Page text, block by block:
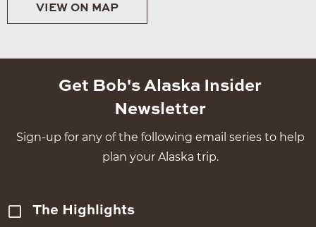
VIEW ON MAP
Get Bob's Alaska Insider
Newsletter
Sign-up for any of the following email series to help
plan your Alaska trip.
The Highlights